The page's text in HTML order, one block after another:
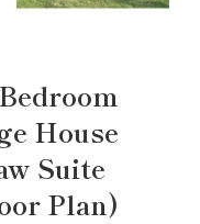
House
Suite
Plan)